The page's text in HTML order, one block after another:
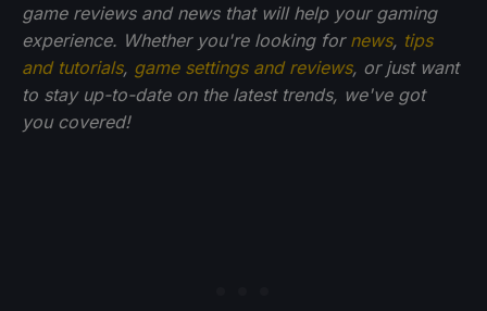
game reviews and news that will help your gaming
experience. Whether you're looking for news, tips
and tutorials, game settings and reviews, or just want
to stay up-to-date on the latest trends, we've got
you covered!